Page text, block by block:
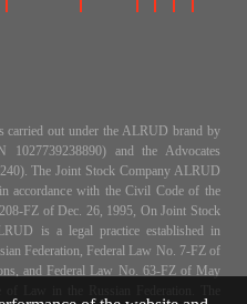
carried out under the ALRUD brand by
and the Advocates
The Joint Stock Company ALRUD
accordance with the Civil Code of the
FZ of Dec. 26, 1995, On Joint Stock
is a legal practice established in
Federation, Federal Law No. 7-FZ of
and Federal Law No. 63-FZ of May